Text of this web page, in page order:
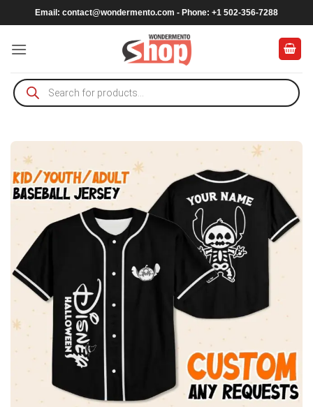
to
content
Email: contact@wondermento.com - Phone: +1 502-356-7288
Products
search